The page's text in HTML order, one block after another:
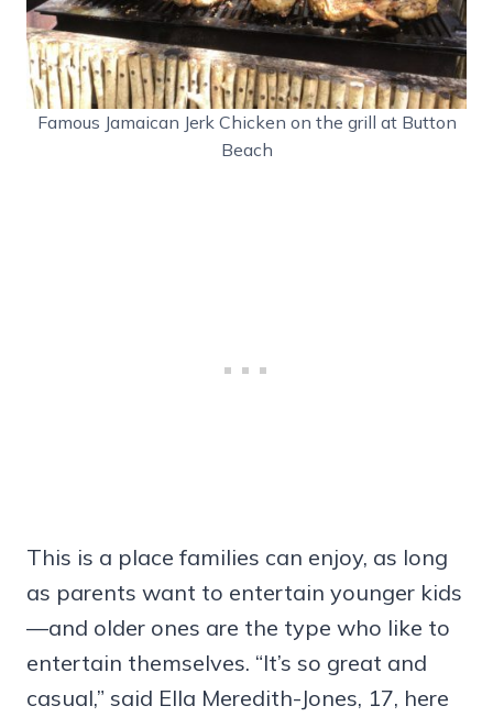
Famous Jamaican Jerk Chicken on the grill at Button
Beach
This is a place families can enjoy, as long
as parents want to entertain younger kids
—and older ones are the type who like to
entertain themselves. “It’s so great and
casual,” said Ella Meredith-Jones, 17, here